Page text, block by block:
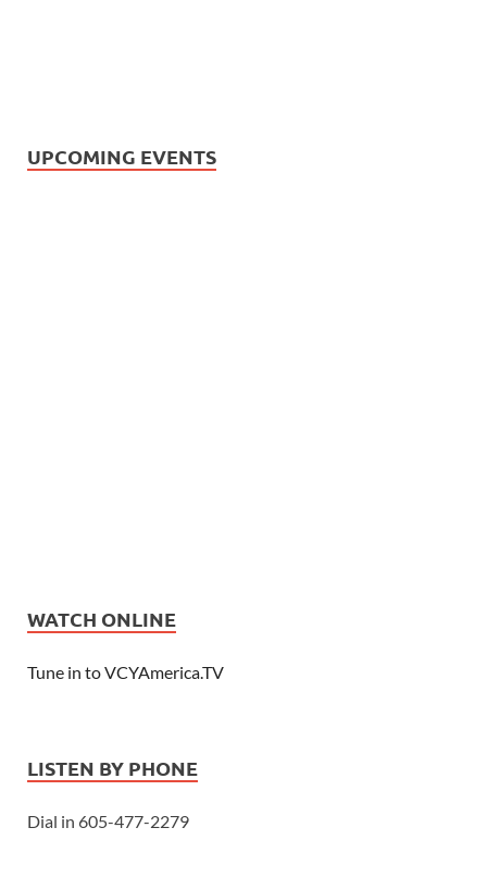
UPCOMING EVENTS
WATCH ONLINE
Tune in to VCYAmerica.TV
LISTEN BY PHONE
Dial in 605-477-2279